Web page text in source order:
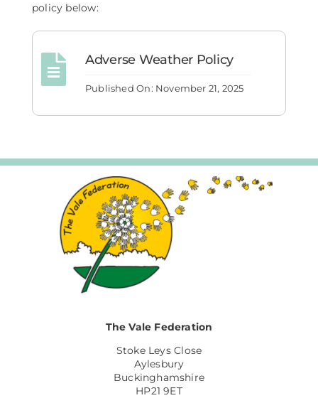
policy below:
Adverse Weather Policy
Published On: November 21, 2025
The Vale Federation
Stoke Leys Close
Aylesbury
Buckinghamshire
HP21 9ET